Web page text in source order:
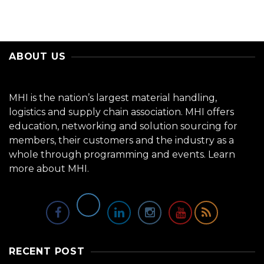
ABOUT US
MHI is the nation’s largest material handling,
logistics and supply chain association. MHI offers
education, networking and solution sourcing for
members, their customers and the industry as a
whole through programming and events. Learn
more about MHI.
RECENT POST